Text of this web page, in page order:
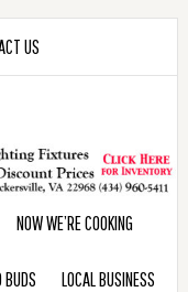
US
NOW WE’RE COOKING
BUDS LOCAL BUSINESS